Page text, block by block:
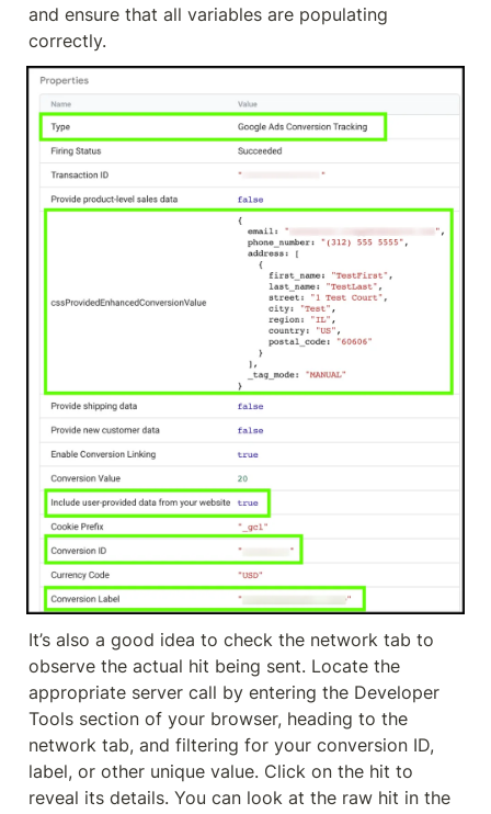
and ensure that all variables are populating
correctly.
It’s also a good idea to check the network tab to
observe the actual hit being sent. Locate the
appropriate server call by entering the Developer
Tools section of your browser, heading to the
network tab, and filtering for your conversion ID,
label, or other unique value. Click on the hit to
reveal its details. You can look at the raw hit in the